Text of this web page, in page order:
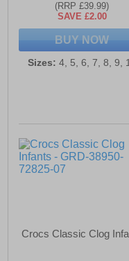
(RRP £39.99)
SAVE £2.00
BUY NOW
Sizes: 4, 5, 6, 7, 8, 9,
Crocs Classic Clog